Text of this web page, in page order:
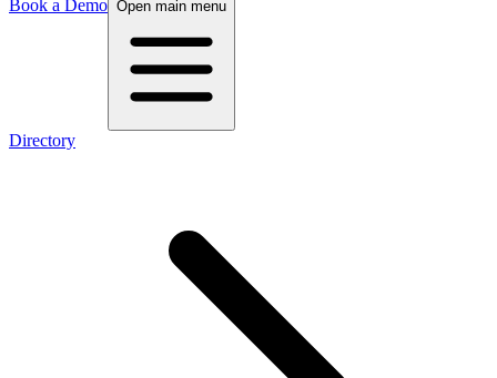
Book a Demo Open main menu
Directory